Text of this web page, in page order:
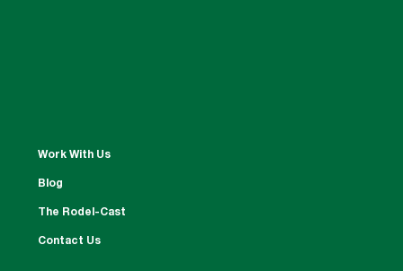
Work With Us
Blog
The Rodel-Cast
Contact Us